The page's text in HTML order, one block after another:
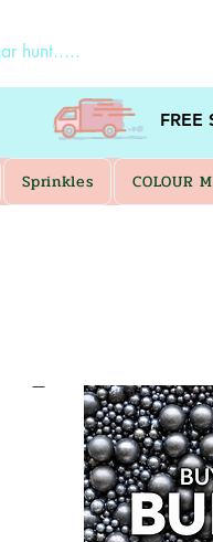
FREE
Sprinkles COLOUR